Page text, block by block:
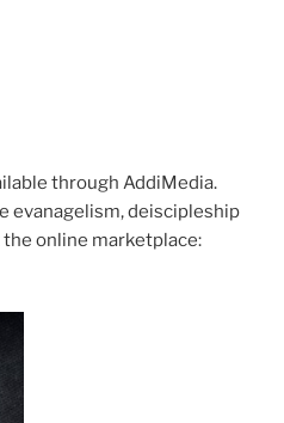
through AddiMedia.
evanagelism, deiscipleship
online marketplace: